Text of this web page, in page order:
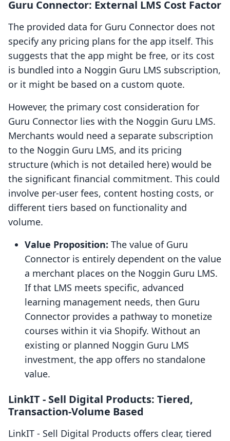
Guru Connector: External LMS Cost Factor
The provided data for Guru Connector does not
specify any pricing plans for the app itself. This
suggests that the app might be free, or its cost
is bundled into a Noggin Guru LMS subscription,
or it might be based on a custom quote.
However, the primary cost consideration for
Guru Connector lies with the Noggin Guru LMS.
Merchants would need a separate subscription
to the Noggin Guru LMS, and its pricing
structure (which is not detailed here) would be
the significant financial commitment. This could
involve per-user fees, content hosting costs, or
different tiers based on functionality and
volume.
Value Proposition: The value of Guru
Connector is entirely dependent on the value
a merchant places on the Noggin Guru LMS.
If that LMS meets specific, advanced
learning management needs, then Guru
Connector provides a pathway to monetize
courses within it via Shopify. Without an
existing or planned Noggin Guru LMS
investment, the app offers no standalone
value.
LinkIT ‑ Sell Digital Products: Tiered,
Transaction-Volume Based
LinkIT ‑ Sell Digital Products offers clear, tiered